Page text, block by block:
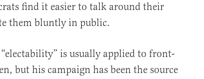
find it easier to talk around their
them bluntly in public.
is usually applied to front-
but his campaign has been the source